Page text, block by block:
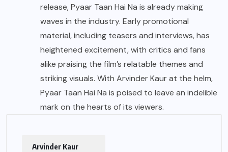
release, Pyaar Taan Hai Na is already making
waves in the industry. Early promotional
material, including teasers and interviews, has
heightened excitement, with critics and fans
alike praising the film’s relatable themes and
striking visuals. With Arvinder Kaur at the helm,
Pyaar Taan Hai Na is poised to leave an indelible
mark on the hearts of its viewers.
Arvinder Kaur